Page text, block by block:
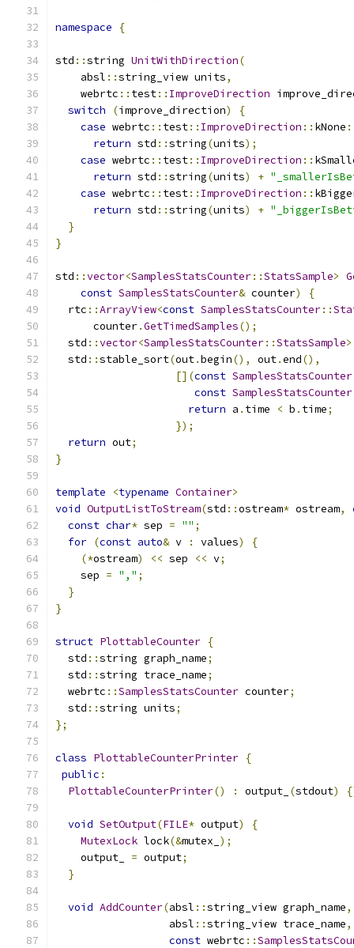
namespace {
std ::string UnitWithDirection(
    absl
::string_view units,
    webrtc
:: test:: ImproveDirection
switch
(improve_direction)
{
case webrtc :: test:: ImproveDirection :: kNone :
return std ::string(units);
case webrtc :: test:: ImproveDirection ::
return std ::string(units) +
case webrtc :: test:: ImproveDirection ::
return std ::string(units) +
}
}
std ::vector<SamplesStatsCounter::StatsSample>
const SamplesStatsCounter& counter)
{
  rtc
::ArrayView<const SamplesStatsCounter::
      counter
.GetTimedSamples();
  std
::vector<SamplesStatsCounter::StatsSample>
  std
::stable_sort(out.begin(), out.end(),
[](const SamplesStatsCounter
const SamplesStatsCounter
return a . time < b . time;
});
return out;
}
template <typename Container>
void OutputListToStream(std ::ostream* ostream,
const char* sep = "" ;
for (const auto& v : values)
{
(*ostream) << sep << v;
    sep
= "," ;
}
}
struct PlottableCounter {
  std
::string graph_name;
  std
::string trace_name;
  webrtc
::SamplesStatsCounter counter;
  std
::string units;
};
class PlottableCounterPrinter {
public :
PlottableCounterPrinter() : output_ (stdout)
void SetOutput(FILE* output)
{
MutexLock lock(&mutex_ );
    output_
= output;
}
void AddCounter(absl ::string_view graph_name,
                  absl
::string_view trace_name,
const webrtc ::